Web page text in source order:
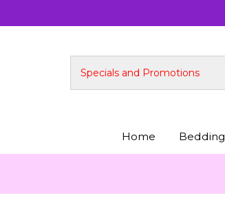
Specials and Promotions
Home Bedding